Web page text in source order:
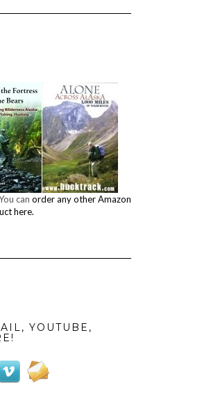
can order any other Amazon
here.
YOUTUBE,